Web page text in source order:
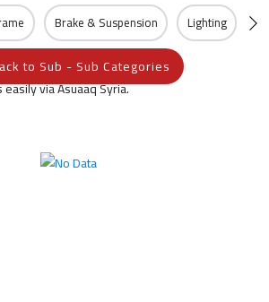
Brake & Suspension Lighting
to Sub - Sub Categories
via Asuaaq Syria.